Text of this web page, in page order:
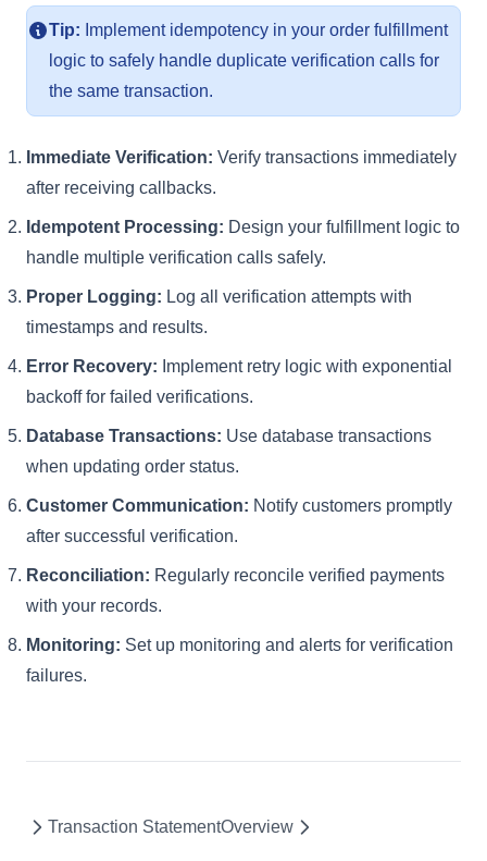
Tip: Implement idempotency in your order fulfillment
logic to safely handle duplicate verification calls for
the same transaction.
Immediate Verification: Verify transactions immediately
after receiving callbacks.
Idempotent Processing: Design your fulfillment logic to
handle multiple verification calls safely.
Proper Logging: Log all verification attempts with
timestamps and results.
Error Recovery: Implement retry logic with exponential
backoff for failed verifications.
Database Transactions: Use database transactions
when updating order status.
Customer Communication: Notify customers promptly
after successful verification.
Reconciliation: Regularly reconcile verified payments
with your records.
Monitoring: Set up monitoring and alerts for verification
failures.
Transaction StatementOverview